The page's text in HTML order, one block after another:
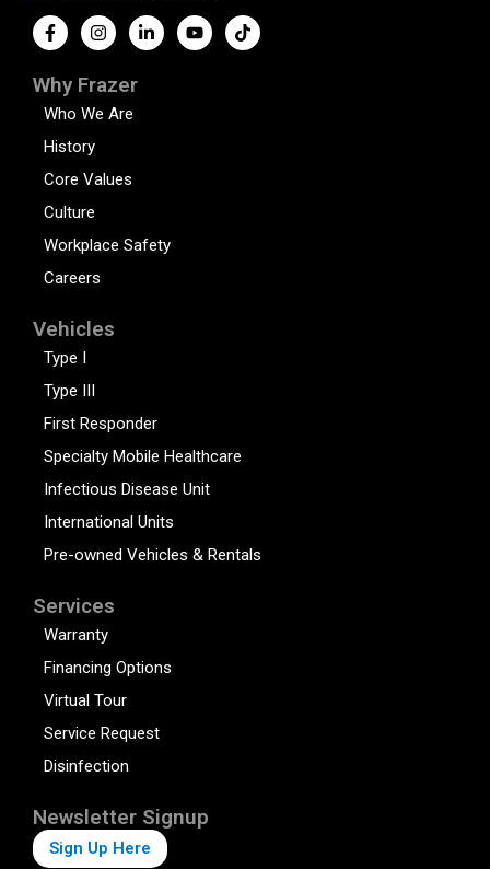
Why Frazer
Who We Are
History
Core Values
Culture
Workplace Safety
Careers
Vehicles
Type I
Type III
First Responder
Specialty Mobile Healthcare
Infectious Disease Unit
International Units
Pre-owned Vehicles & Rentals
Services
Warranty
Financing Options
Virtual Tour
Service Request
Disinfection
Newsletter Signup
Sign Up Here